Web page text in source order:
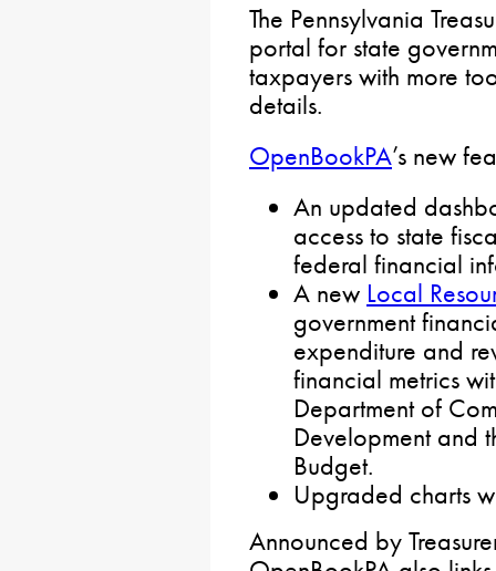
The Pennsylvania
portal for state
taxpayers with more
details.
OpenBookPA’s new
An updated
access to state
federal financial
A new Local
government
expenditure and
financial metrics
Department of
Development and
Budget.
Upgraded charts
Announced by